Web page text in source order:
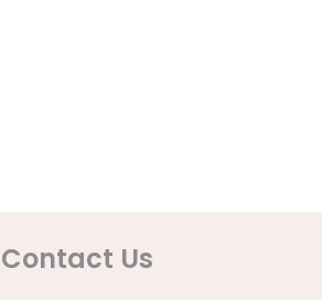
Contact Us